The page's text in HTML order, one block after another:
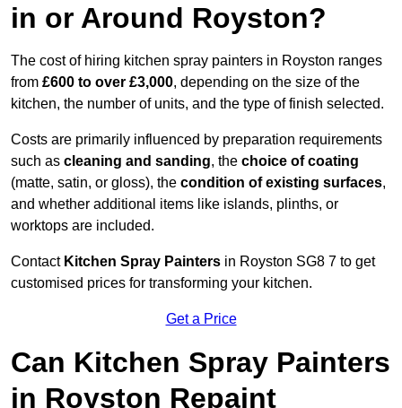
in or Around Royston?
The cost of hiring kitchen spray painters in Royston ranges
from £600 to over £3,000, depending on the size of the
kitchen, the number of units, and the type of finish selected.
Costs are primarily influenced by preparation requirements
such as cleaning and sanding, the choice of coating
(matte, satin, or gloss), the condition of existing surfaces,
and whether additional items like islands, plinths, or
worktops are included.
Contact Kitchen Spray Painters in Royston SG8 7 to get
customised prices for transforming your kitchen.
Get a Price
Can Kitchen Spray Painters
in Royston Repaint